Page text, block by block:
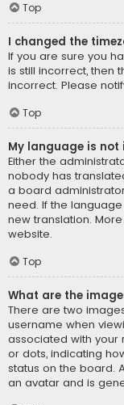
Top
I changed the
If you are sure you
is still incorrect, then
incorrect. Please
Top
My language is not
Either the
nobody has
a board
need. If the
new translation.
website.
Top
What are the
There are two
username when
associated with your
or dots, indicating
status on the board.
an avatar and is